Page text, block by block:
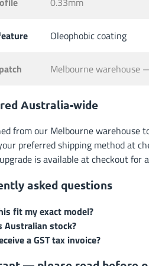
Oleophobic coating
Melbourne warehouse
Australia-wide
from our Melbourne warehouse
preferred shipping method at
is available at checkout for
asked questions
fit my exact model?
Australian stock?
a GST tax invoice?